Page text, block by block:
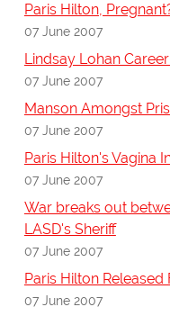
Paris Hilton,
07 June 2007
Lindsay Lohan
07 June 2007
Manson Amongst
07 June 2007
Paris Hilton's Vagina
07 June 2007
War breaks out
LASD's Sheriff
07 June 2007
Paris Hilton Released
07 June 2007